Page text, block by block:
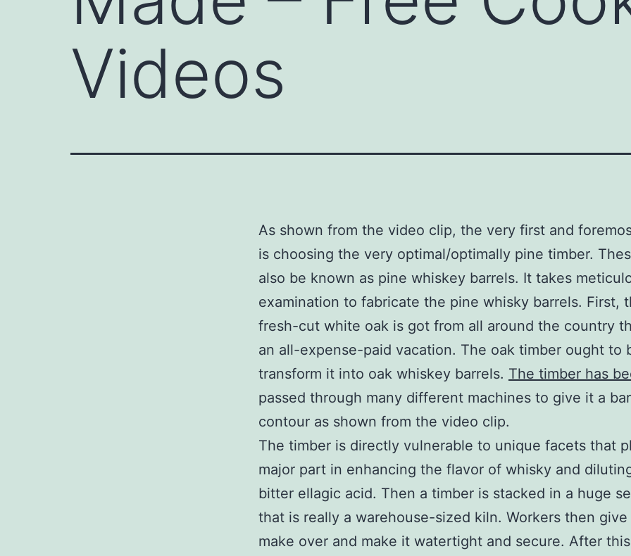
Videos
As shown from the video clip, the very first and
is choosing the very optimal/optimally pine timber.
also be known as pine whiskey barrels. It takes
examination to fabricate the pine whisky barrels. First,
fresh-cut white oak is got from all around the country
an all-expense-paid vacation. The oak timber ought to
transform it into oak whiskey barrels. The timber has
passed through many different machines to give it a
contour as shown from the video clip.
The timber is directly vulnerable to unique facets that
major part in enhancing the flavor of whisky and
bitter ellagic acid. Then a timber is stacked in a huge
that is really a warehouse-sized kiln. Workers then
make over and make it watertight and secure. After